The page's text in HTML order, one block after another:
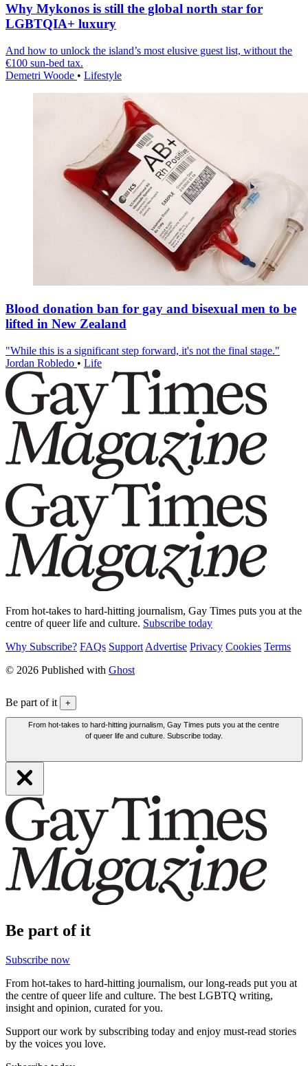
Why Mykonos is still the global north star for
LGBTQIA+ luxury
And how to unlock the island’s most elusive guest list, without the
€100 sun-bed tax.
Demetri Woode • Lifestyle
Blood donation ban for gay and bisexual men to be
lifted in New Zealand
"While this is a significant step forward, it's not the final stage."
Jordan Robledo • Life
From hot-takes to hard-hitting journalism, Gay Times puts you at the
centre of queer life and culture. Subscribe today
Why Subscribe? FAQs Support Advertise Privacy Cookies Terms
© 2026 Published with Ghost
Be part of it +
From hot-takes to hard-hitting journalism, Gay Times puts you at the centre
of queer life and culture. Subscribe today.
Be part of it
Subscribe now
From hot-takes to hard-hitting journalism, our long-reads put you at
the centre of queer life and culture. The best LGBTQ writing,
insight and opinion, curated for you.
Support our work by subscribing today and enjoy must-read stories
by the voices you love.